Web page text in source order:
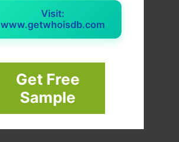
Visit:
www.getwhoisdb.com
Get Free
Sample